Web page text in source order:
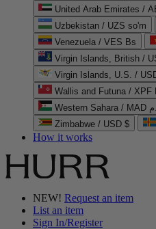
Uzbekistan / UZS so'm
Venezuela / VES Bs
Virgin Islands, British /
Virgin Islands, U.S. /
Wallis and Futuna / XPF
Zimbabwe / USD $
How it works
NEW! Request an item
List an item
Sign In/Register